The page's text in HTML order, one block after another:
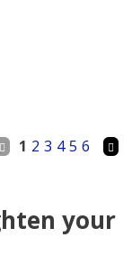
1 2 3 4 5 6
your